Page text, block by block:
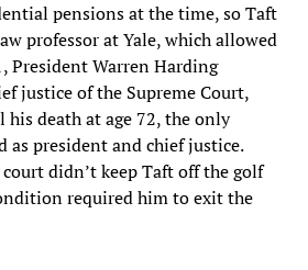
pensions at the time, so Taft
professor at Yale, which allowed
President Warren Harding
justice of the Supreme Court,
his death at age 72, the only
as president and chief justice.
didn’t keep Taft off the golf
required him to exit the